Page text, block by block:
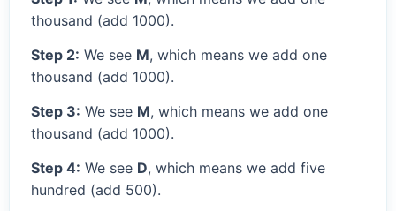
thousand (add 1000).
Step 2: We see M, which means we add one
thousand (add 1000).
Step 3: We see M, which means we add one
thousand (add 1000).
Step 4: We see D, which means we add five
hundred (add 500).